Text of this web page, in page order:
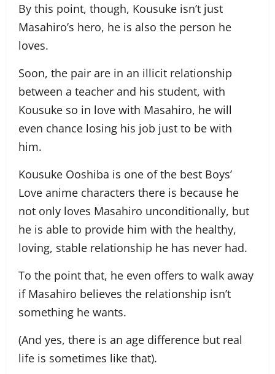
By this point, though, Kousuke isn’t just
Masahiro’s hero, he is also the person he
loves.
Soon, the pair are in an illicit relationship
between a teacher and his student, with
Kousuke so in love with Masahiro, he will
even chance losing his job just to be with
him.
Kousuke Ooshiba is one of the best Boys’
Love anime characters there is because he
not only loves Masahiro unconditionally, but
he is able to provide him with the healthy,
loving, stable relationship he has never had.
To the point that, he even offers to walk away
if Masahiro believes the relationship isn’t
something he wants.
(And yes, there is an age difference but real
life is sometimes like that).